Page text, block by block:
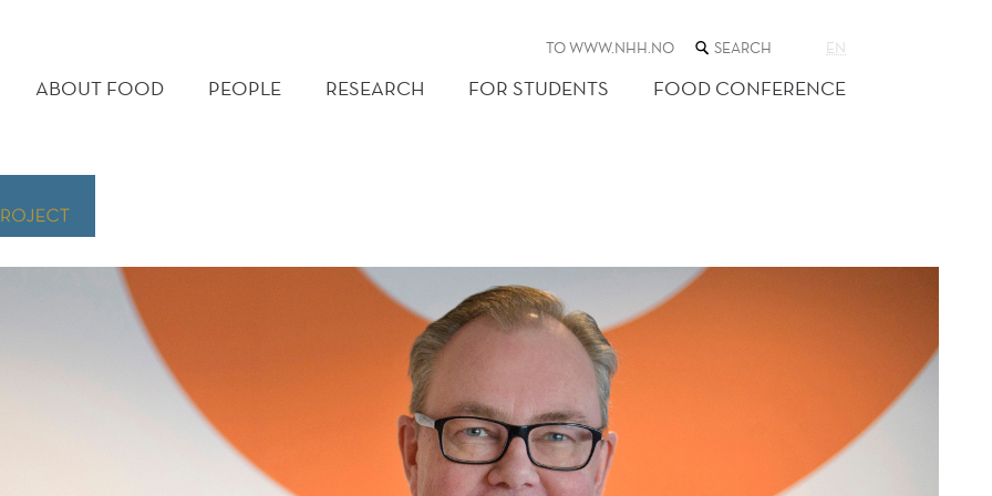
MENU
TO WWW.NHH.NO SEARCH
THE
WEB
SITE
EN
ABOUT FOOD PEOPLE RESEARCH FOR STUDENTS FOOD CONFERENCE